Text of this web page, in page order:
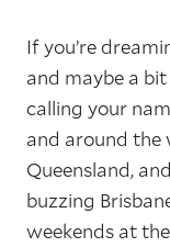
If you’re
and maybe a
calling your
and around
Queensland,
buzzing
weekends at